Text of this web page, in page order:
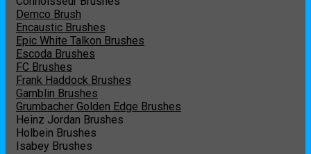
Demco Brush
Encaustic Brushes
Epic White Talkon Brushes
Escoda Brushes
FC Brushes
Frank Haddock Brushes
Gamblin Brushes
Grumbacher Golden Edge Brushes
Heinz Jordan Brushes
Holbein Brushes
Isabey Brushes